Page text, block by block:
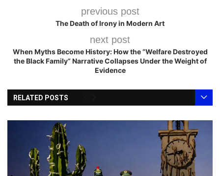
previous post
The Death of Irony in Modern Art
next post
When Myths Become History: How the “Welfare Destroyed
the Black Family” Narrative Collapses Under the Weight of
Evidence
RELATED POSTS